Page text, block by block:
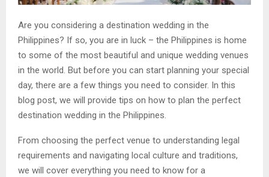
Are you considering a destination wedding in the
Philippines? If so, you are in luck – the Philippines is home
to some of the most beautiful and unique wedding venues
in the world. But before you can start planning your special
day, there are a few things you need to consider. In this
blog post, we will provide tips on how to plan the perfect
destination wedding in the Philippines.
From choosing the perfect venue to understanding legal
requirements and navigating local culture and traditions,
we will cover everything you need to know for a